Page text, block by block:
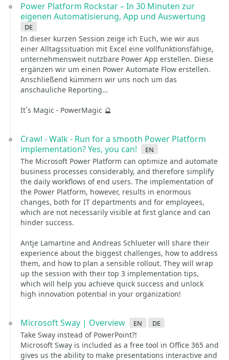
Power Platform Rockstar – In 30 Minuten zur
eigenen Automatisierung, App und Auswertung
de
In dieser kurzen Session zeige ich Euch, wie wir aus
einer Alltagssituation mit Excel eine vollfunktionsfähige,
unternehmensweit nutzbare Power App erstellen. Diese
ergänzen wir um einen Power Automate Flow erstellen.
Anschließend kümmern wir uns noch um das
anschauliche Reporting…
It´s Magic - PowerMagic 🔮
Crawl - Walk - Run for a smooth Power Platform
implementation? Yes, you can!
en
The Microsoft Power Platform can optimize and automate
business processes considerably, and therefore simplify
the daily workflows of end users. The implementation of
the Power Platform, however, results in enormous
changes, both for IT departments and for employees,
which are not necessarily visible at first glance and can
hinder success.
Antje Lamartine and Andreas Schlueter will share their
experience about the biggest challenges, how to address
them, and how to plan a sensible rollout. They will wrap
up the session with their top 3 implementation tips,
which will help you achieve quick success and unlock
high innovation potential in your organization!
Microsoft Sway | Overview en de
Take Sway instead of PowerPoint?!
Microsoft Sway is included as a free tool in Office 365 and
gives us the ability to make presentations interactive and